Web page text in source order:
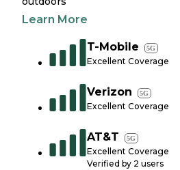
Learn More
T-Mobile 5G
Excellent Coverage
Verizon 5G
Excellent Coverage
AT&T 5G
Excellent Coverage
Verified by 2 users